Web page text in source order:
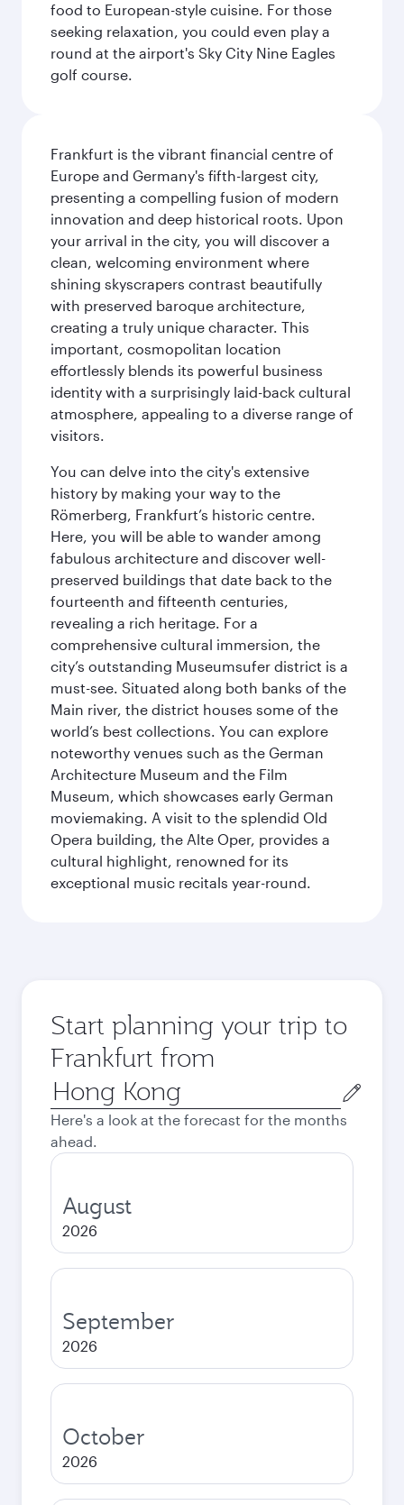
food to European-style cuisine. For those
seeking relaxation, you could even play a
round at the airport's Sky City Nine Eagles
golf course.
Frankfurt is the vibrant financial centre of
Europe and Germany's fifth-largest city,
presenting a compelling fusion of modern
innovation and deep historical roots. Upon
your arrival in the city, you will discover a
clean, welcoming environment where
shining skyscrapers contrast beautifully
with preserved baroque architecture,
creating a truly unique character. This
important, cosmopolitan location
effortlessly blends its powerful business
identity with a surprisingly laid-back cultural
atmosphere, appealing to a diverse range of
visitors.
You can delve into the city's extensive
history by making your way to the
Römerberg, Frankfurt’s historic centre.
Here, you will be able to wander among
fabulous architecture and discover well-
preserved buildings that date back to the
fourteenth and fifteenth centuries,
revealing a rich heritage. For a
comprehensive cultural immersion, the
city’s outstanding Museumsufer district is a
must-see. Situated along both banks of the
Main river, the district houses some of the
world’s best collections. You can explore
noteworthy venues such as the German
Architecture Museum and the Film
Museum, which showcases early German
moviemaking. A visit to the splendid Old
Opera building, the Alte Oper, provides a
cultural highlight, renowned for its
exceptional music recitals year-round.
Start planning your trip to
Frankfurt from
Origin
city
Here's a look at the forecast for the months
ahead.
August
2026
September
2026
October
2026